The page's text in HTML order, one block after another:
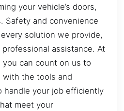
your vehicle’s doors,
Safety and convenience
solution we provide,
assistance. At
can count on us to
with the tools and
handle your job efficiently
meet your